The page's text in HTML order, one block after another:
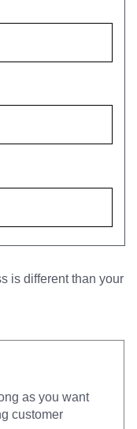
is different than your
as you want
customer